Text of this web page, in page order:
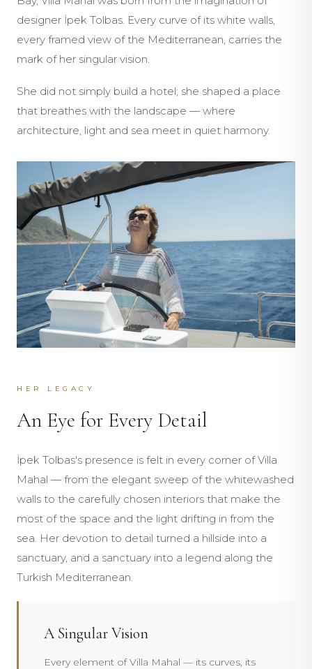
designer İpek Tolbas. Every curve of its white walls,
every framed view of the Mediterranean, carries the
mark of her singular vision.
She did not simply build a hotel; she shaped a place
that breathes with the landscape — where
architecture, light and sea meet in quiet harmony.
HER LEGACY
An Eye for Every Detail
İpek Tolbas's presence is felt in every corner of Villa
Mahal — from the elegant sweep of the whitewashed
walls to the carefully chosen interiors that make the
most of the space and the light drifting in from the
sea. Her devotion to detail turned a hillside into a
sanctuary, and a sanctuary into a legend along the
Turkish Mediterranean.
A Singular Vision
Every element of Villa Mahal — its curves, its